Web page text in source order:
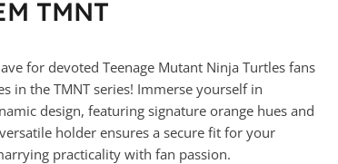
TMNT
for devoted Teenage Mutant Ninja Turtles fans
in the TMNT series! Immerse yourself in
design, featuring signature orange hues and
holder ensures a secure fit for your
practicality with fan passion.